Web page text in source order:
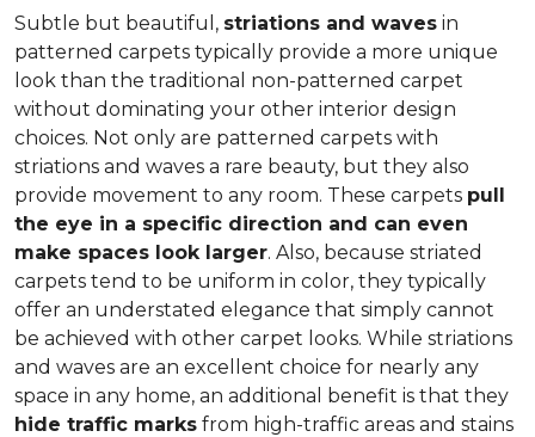
Subtle but beautiful, striations and waves in
patterned carpets typically provide a more unique
look than the traditional non-patterned carpet
without dominating your other interior design
choices. Not only are patterned carpets with
striations and waves a rare beauty, but they also
provide movement to any room. These carpets pull
the eye in a specific direction and can even
make spaces look larger. Also, because striated
carpets tend to be uniform in color, they typically
offer an understated elegance that simply cannot
be achieved with other carpet looks. While striations
and waves are an excellent choice for nearly any
space in any home, an additional benefit is that they
hide traffic marks from high-traffic areas and stains